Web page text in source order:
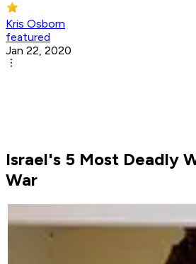
Kris Osborn
featured
Jan 22, 2020
Israel's 5 Most Deadly
War